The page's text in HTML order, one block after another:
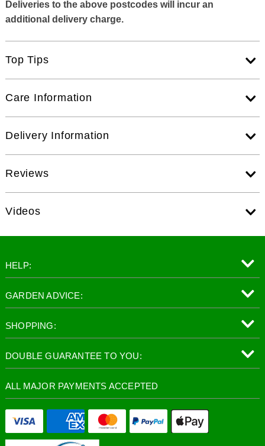
Deliveries to the above postcodes will incur an
additional delivery charge.
Top Tips
Care Information
Delivery Information
Reviews
Videos
HELP:
GARDEN ADVICE:
SHOPPING:
DOUBLE GUARANTEE TO YOU:
ALL MAJOR PAYMENTS ACCEPTED